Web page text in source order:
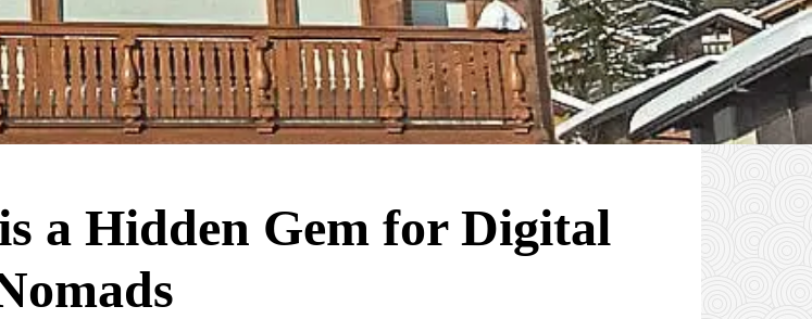
a Hidden Gem for Digital